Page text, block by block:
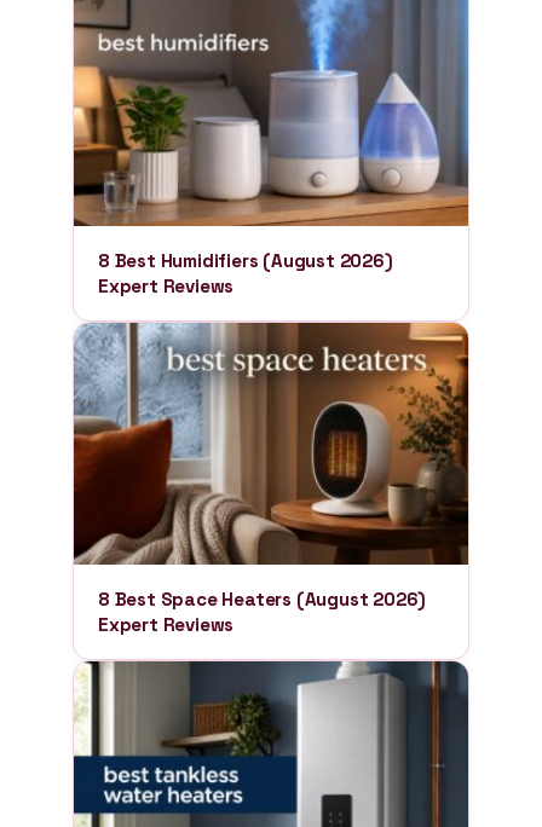
8 Best Humidifiers (August 2026)
Expert Reviews
8 Best Space Heaters (August 2026)
Expert Reviews